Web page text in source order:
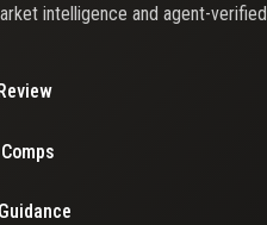
intelligence and agent-